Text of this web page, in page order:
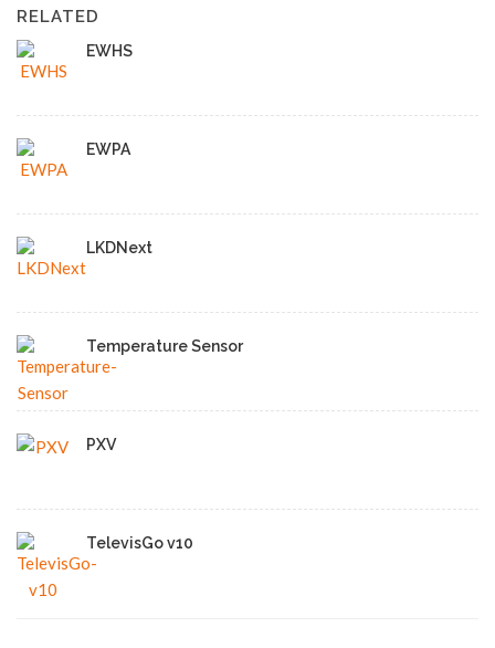
RELATED
EWHS
EWPA
LKDNext
Temperature Sensor
PXV
TelevisGo v10